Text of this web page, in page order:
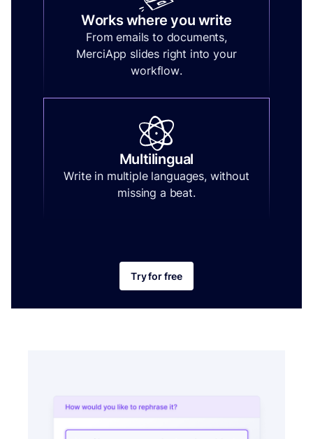
Works where you write
From emails to documents,
MerciApp slides right into your
workflow.
Multilingual
Write in multiple languages, without
missing a beat.
Try for free